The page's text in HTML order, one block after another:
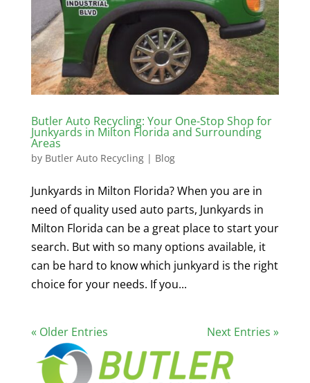
Butler Auto Recycling: Your One-Stop Shop for
Junkyards in Milton Florida and Surrounding
Areas
by Butler Auto Recycling| Blog
Junkyards in Milton Florida? When you are in
need of quality used auto parts, Junkyards in
Milton Florida can be a great place to start your
search. But with so many options available, it
can be hard to know which junkyard is the right
choice for your needs. If you...
« Older Entries Next Entries »